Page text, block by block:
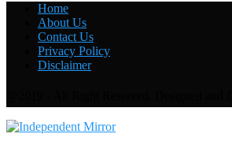
Home
About Us
Contact Us
Privacy Policy
Disclaimer